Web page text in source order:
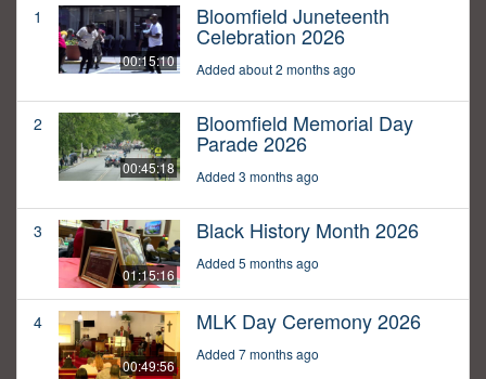
1
00:15:10
Bloomfield Juneteenth
Celebration 2026
Added about 2 months ago
2
00:45:18
Bloomfield Memorial Day
Parade 2026
Added 3 months ago
3
01:15:16
Black History Month 2026
Added 5 months ago
4
00:49:56
MLK Day Ceremony 2026
Added 7 months ago